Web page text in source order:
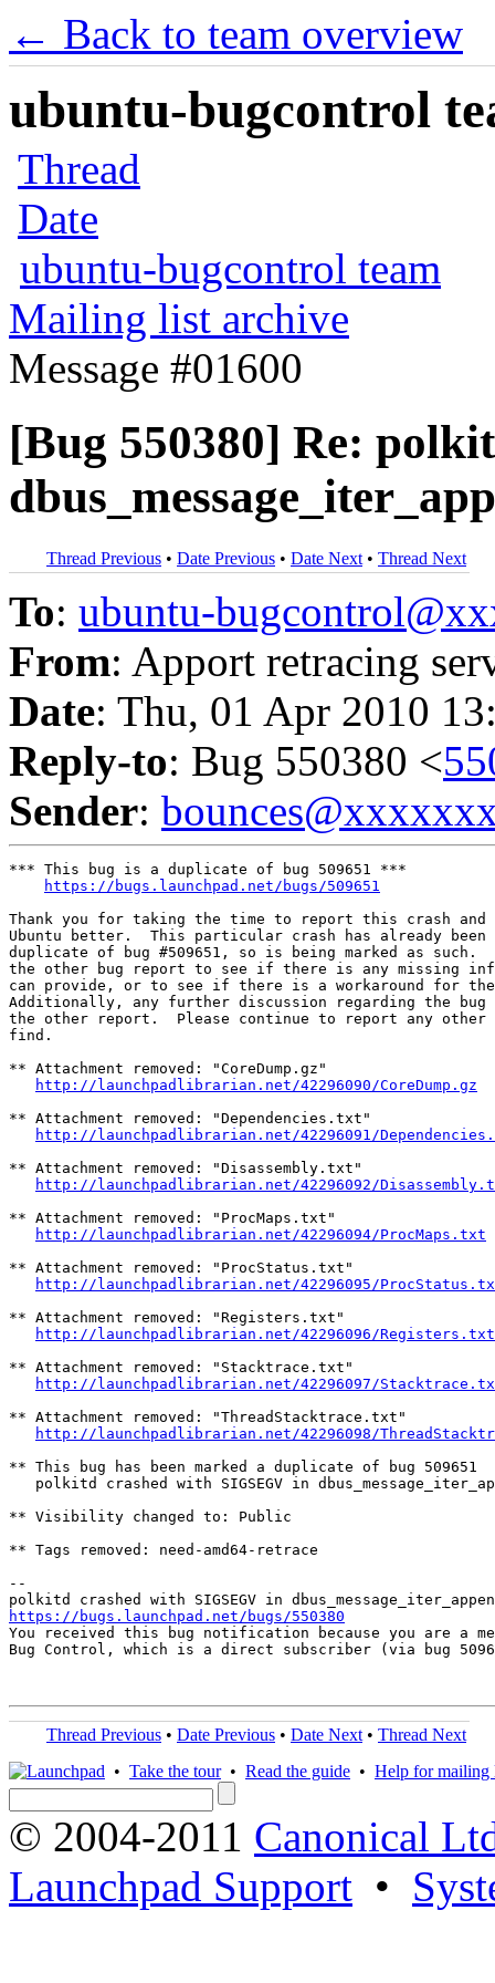
← Back to team overview
ubuntu-bugcontrol
Thread
Date
ubuntu-bugcontrol team
Mailing list archive
Message #01600
[Bug 550380] Re:
Thread Previous • Date Previous • Date Next • Thread Next
To: ubuntu-
From: Apport retracing
Date: Thu, 01 Apr 2010
Reply-to: Bug 550380 <
Sender:
*** This bug is a duplicate of bug 509651 ***
https://bugs.launchpad.net/bugs/509651
Thank you for taking the time to report this crash and
Ubuntu better.  This particular crash has already
duplicate of bug #509651, so is being marked as such.
the other bug report to see if there is any missing
can provide, or to see if there is a workaround for
Additionally, any further discussion regarding the bug
the other report.  Please continue to report any other
find.
** Attachment removed: "CoreDump.gz"
http://launchpadlibrarian.net/42296090/CoreDump.gz
** Attachment removed: "Dependencies.txt"
http://launchpadlibrarian.net/42296091/
** Attachment removed: "Disassembly.txt"
http://launchpadlibrarian.net/42296092/
** Attachment removed: "ProcMaps.txt"
http://launchpadlibrarian.net/42296094/ProcMaps.txt
** Attachment removed: "ProcStatus.txt"
http://launchpadlibrarian.net/42296095/
** Attachment removed: "Registers.txt"
http://launchpadlibrarian.net/42296096/Registers.txt
** Attachment removed: "Stacktrace.txt"
http://launchpadlibrarian.net/42296097/
** Attachment removed: "ThreadStacktrace.txt"
http://launchpadlibrarian.net/42296098/
** This bug has been marked a duplicate of bug 509651
polkitd crashed with SIGSEGV in
** Visibility changed to: Public
** Tags removed: need-amd64-retrace
--
https://bugs.launchpad.net/bugs/550380
You received this bug notification because you are a
Bug Control, which is a direct subscriber (via bug
Thread Previous • Date Previous • Date Next • Thread Next
• Take the tour• Read the guide • Help for mailing
© 2004-2011 Canonical
Launchpad Support •